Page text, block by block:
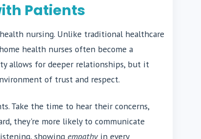
Patients
nursing. Unlike traditional healthcare
health nurses often become a
allows for deeper relationships, but it
of trust and respect.
Take the time to hear their concerns,
they're more likely to communicate
showing empathyin every